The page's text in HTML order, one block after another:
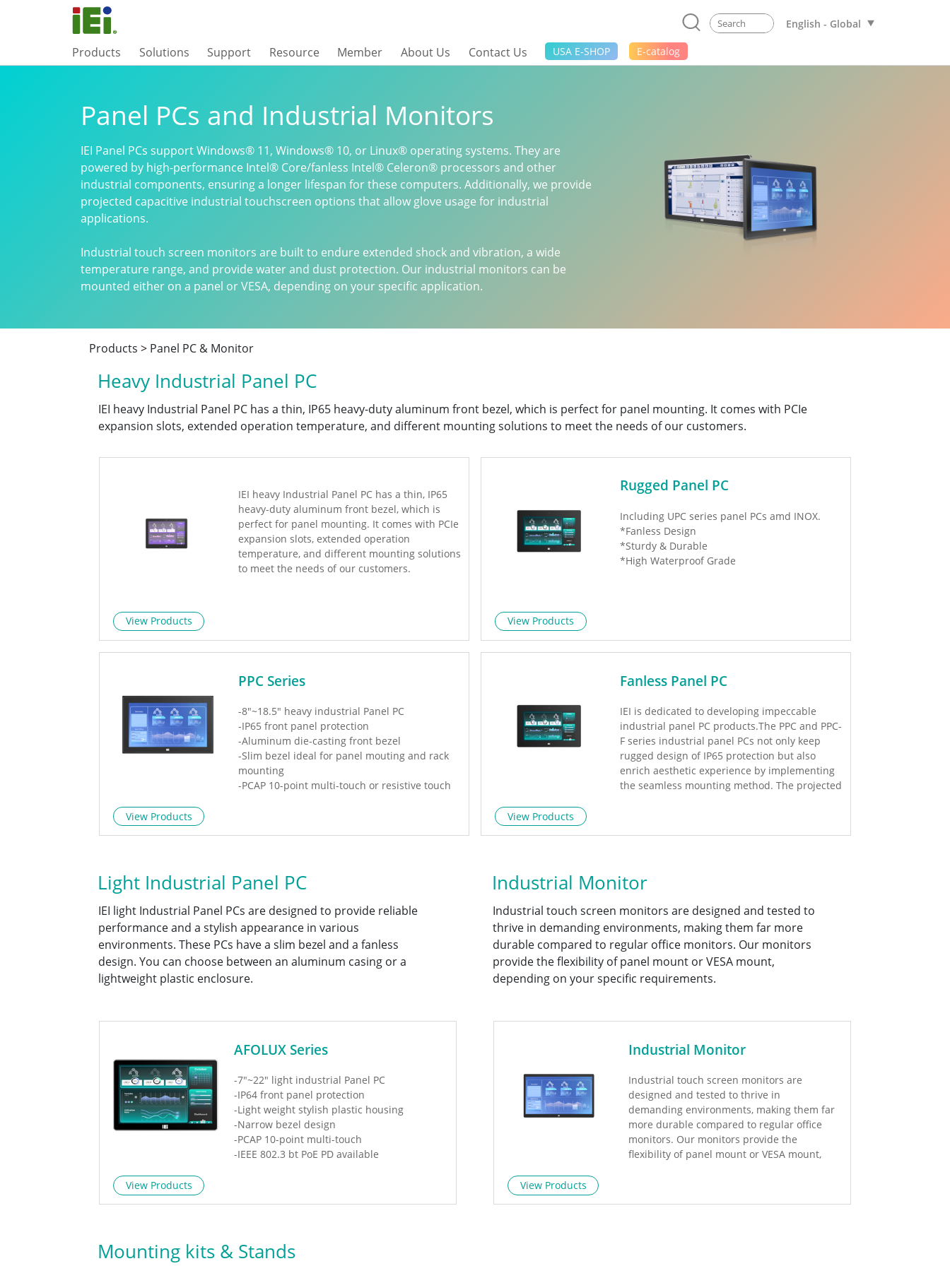
English - Global
Products Solutions Support Resource Member About Us Contact Us USA E-SHOP E-catalog
Panel PCs and Industrial Monitors
IEI Panel PCs support Windows® 11, Windows® 10, or Linux® operating systems. They are
powered by high-performance Intel® Core/fanless Intel® Celeron® processors and other
industrial components, ensuring a longer lifespan for these computers. Additionally, we provide
projected capacitive industrial touchscreen options that allow glove usage for industrial
applications.
Industrial touch screen monitors are built to endure extended shock and vibration, a wide
temperature range, and provide water and dust protection. Our industrial monitors can be
mounted either on a panel or VESA, depending on your specific application.
Products > Panel PC & Monitor
Heavy Industrial Panel PC
IEI heavy Industrial Panel PC has a thin, IP65 heavy-duty aluminum front bezel, which is perfect for panel mounting. It comes with PCIe
expansion slots, extended operation temperature, and different mounting solutions to meet the needs of our customers.
IEI heavy Industrial Panel PC has a thin, IP65
heavy-duty aluminum front bezel, which is
perfect for panel mounting. It comes with PCIe
expansion slots, extended operation
temperature, and different mounting solutions
to meet the needs of our customers.
View Products
Rugged Panel PC
Including UPC series panel PCs amd INOX.
*Fanless Design
*Sturdy & Durable
*High Waterproof Grade
View Products
PPC Series
-8"~18.5" heavy industrial Panel PC
-IP65 front panel protection
-Aluminum die-casting front bezel
-Slim bezel ideal for panel mouting and rack
mounting
-PCAP 10-point multi-touch or resistive touch
View Products
Fanless Panel PC
IEI is dedicated to developing impeccable
industrial panel PC products.The PPC and PPC-
F series industrial panel PCs not only keep
rugged design of IP65 protection but also
enrich aesthetic experience by implementing
the seamless mounting method. The projected
customers’requests.
View Products
Light Industrial Panel PC
IEI light Industrial Panel PCs are designed to provide reliable
performance and a stylish appearance in various
environments. These PCs have a slim bezel and a fanless
design. You can choose between an aluminum casing or a
lightweight plastic enclosure.
AFOLUX Series
-7"~22" light industrial Panel PC
-IP64 front panel protection
-Light weight stylish plastic housing
-Narrow bezel design
-PCAP 10-point multi-touch
-IEEE 802.3 bt PoE PD available
View Products
Industrial Monitor
Industrial touch screen monitors are designed and tested to
thrive in demanding environments, making them far more
durable compared to regular office monitors. Our monitors
provide the flexibility of panel mount or VESA mount,
depending on your specific requirements.
Industrial Monitor
Industrial touch screen monitors are
designed and tested to thrive in
demanding environments, making them far
more durable compared to regular office
monitors. Our monitors provide the
flexibility of panel mount or VESA mount,
View Products
Mounting kits & Stands